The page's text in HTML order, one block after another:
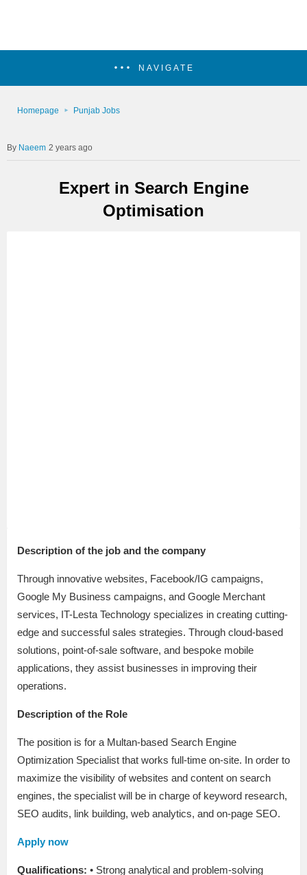
NAVIGATE
Homepage Punjab Jobs
Naeem 2 years ago
Expert in Search Engine
Optimisation
Description of the job and the company
Through innovative websites, Facebook/IG campaigns,
Google My Business campaigns, and Google Merchant
services, IT-Lesta Technology specializes in creating cutting-
edge and successful sales strategies. Through cloud-based
solutions, point-of-sale software, and bespoke mobile
applications, they assist businesses in improving their
operations.
Description of the Role
The position is for a Multan-based Search Engine
Optimization Specialist that works full-time on-site. In order to
maximize the visibility of websites and content on search
engines, the specialist will be in charge of keyword research,
SEO audits, link building, web analytics, and on-page SEO.
Apply now
Qualifications: • Strong analytical and problem-solving